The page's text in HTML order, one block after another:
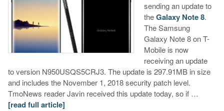
sending an update to
theGalaxy Note 8.
The Samsung
Galaxy Note 8 on T-
Mobile is now
receiving an update
to version N950USQS5CRJ3. The update is 297.91MB in size
and includes the November 1, 2018 security patch level.
TmoNews reader Javin received this update today, so if …
[read full article]